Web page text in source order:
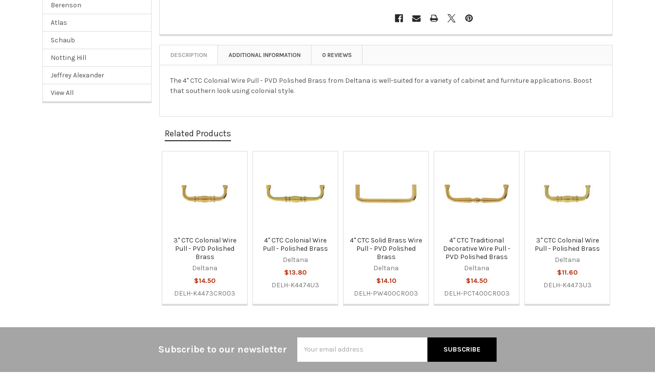
Berenson
Atlas
Schaub
Notting Hill
Jeffrey Alexander
View All
DESCRIPTION ADDITIONAL INFORMATION 0 REVIEWS
The 4" CTC Colonial Wire Pull - PVD Polished Brass from Deltana is well-suited for a variety of cabinet and furniture applications. Boost
that southern look using colonial style.
Related Products
Products
3" CTC Colonial Wire
Pull - PVD Polished
Brass
Deltana
$14.50
DELH-K4473CR003
4" CTC Colonial Wire
Pull - Polished Brass
Deltana
$13.80
DELH-K4474U3
4" CTC Solid Brass Wire
Pull - PVD Polished
Brass
Deltana
$14.10
DELH-PW400CR003
4" CTC Traditional
Decorative Wire Pull -
PVD Polished Brass
Deltana
$14.50
DELH-PCT400CR003
3" CTC Colonial Wire
Pull - Polished Brass
Deltana
$11.60
DELH-K4473U3
Subscribe to our newsletter
Address